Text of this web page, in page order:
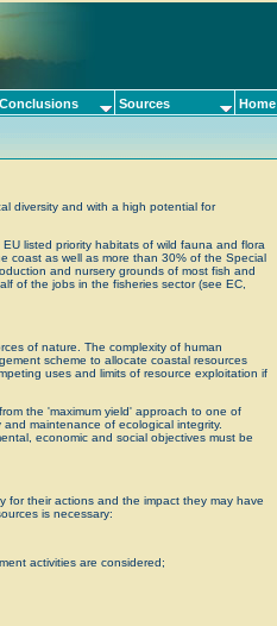
diversity and with a high potential for
listed priority habitats of wild fauna and flora
coast as well as more than 30% of the Special
and nursery grounds of most fish and
of the jobs in the fisheries sector (see EC,
of nature. The complexity of human
scheme to allocate coastal resources
uses and limits of resource exploitation if
the 'maximum yield' approach to one of
maintenance of ecological integrity.
economic and social objectives must be
for their actions and the impact they may have
is necessary:
activities are considered;
Conclusions Sources Home